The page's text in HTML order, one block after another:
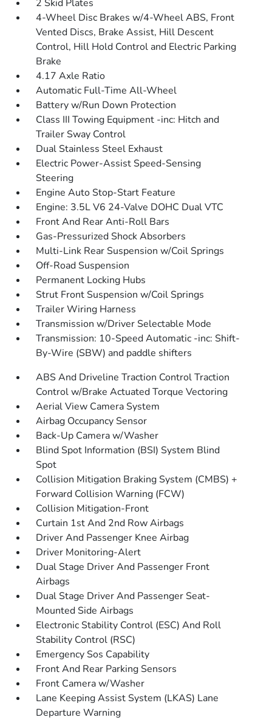
2 Skid Plates
4-Wheel Disc Brakes w/4-Wheel ABS, Front
Vented Discs, Brake Assist, Hill Descent
Control, Hill Hold Control and Electric Parking
Brake
4.17 Axle Ratio
Automatic Full-Time All-Wheel
Battery w/Run Down Protection
Class III Towing Equipment -inc: Hitch and
Trailer Sway Control
Dual Stainless Steel Exhaust
Electric Power-Assist Speed-Sensing
Steering
Engine Auto Stop-Start Feature
Engine: 3.5L V6 24-Valve DOHC Dual VTC
Front And Rear Anti-Roll Bars
Gas-Pressurized Shock Absorbers
Multi-Link Rear Suspension w/Coil Springs
Off-Road Suspension
Permanent Locking Hubs
Strut Front Suspension w/Coil Springs
Trailer Wiring Harness
Transmission w/Driver Selectable Mode
Transmission: 10-Speed Automatic -inc: Shift-
By-Wire (SBW) and paddle shifters
ABS And Driveline Traction Control Traction
Control w/Brake Actuated Torque Vectoring
Aerial View Camera System
Airbag Occupancy Sensor
Back-Up Camera w/Washer
Blind Spot Information (BSI) System Blind
Spot
Collision Mitigation Braking System (CMBS) +
Forward Collision Warning (FCW)
Collision Mitigation-Front
Curtain 1st And 2nd Row Airbags
Driver And Passenger Knee Airbag
Driver Monitoring-Alert
Dual Stage Driver And Passenger Front
Airbags
Dual Stage Driver And Passenger Seat-
Mounted Side Airbags
Electronic Stability Control (ESC) And Roll
Stability Control (RSC)
Emergency Sos Capability
Front And Rear Parking Sensors
Front Camera w/Washer
Lane Keeping Assist System (LKAS) Lane
Departure Warning